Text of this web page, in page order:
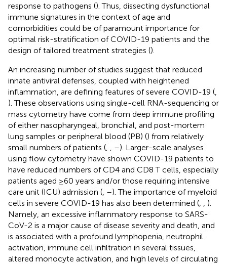
response to pathogens (). Thus, dissecting dysfunctional
immune signatures in the context of age and
comorbidities could be of paramount importance for
optimal risk-stratification of COVID-19 patients and the
design of tailored treatment strategies ().
An increasing number of studies suggest that reduced
innate antiviral defenses, coupled with heightened
inflammation, are defining features of severe COVID-19 (
). These observations using single-cell RNA-sequencing or
mass cytometry have come from deep immune profiling
of either nasopharyngeal, bronchial, and post-mortem
lung samples or peripheral blood (PB) () from relatively
small numbers of patients (
–). Larger-scale analyses
using flow cytometry have shown COVID-19 patients to
have reduced numbers of CD4 and CD8 T cells, especially
patients aged ≥60 years and/or those requiring intensive
care unit (ICU) admission ( –). The importance of myeloid
cells in severe COVID-19 has also been determined (
).
Namely, an excessive inflammatory response to SARS-
CoV-2 is a major cause of disease severity and death, and
is associated with a profound lymphopenia, neutrophil
activation, immune cell infiltration in several tissues,
altered monocyte activation, and high levels of circulating